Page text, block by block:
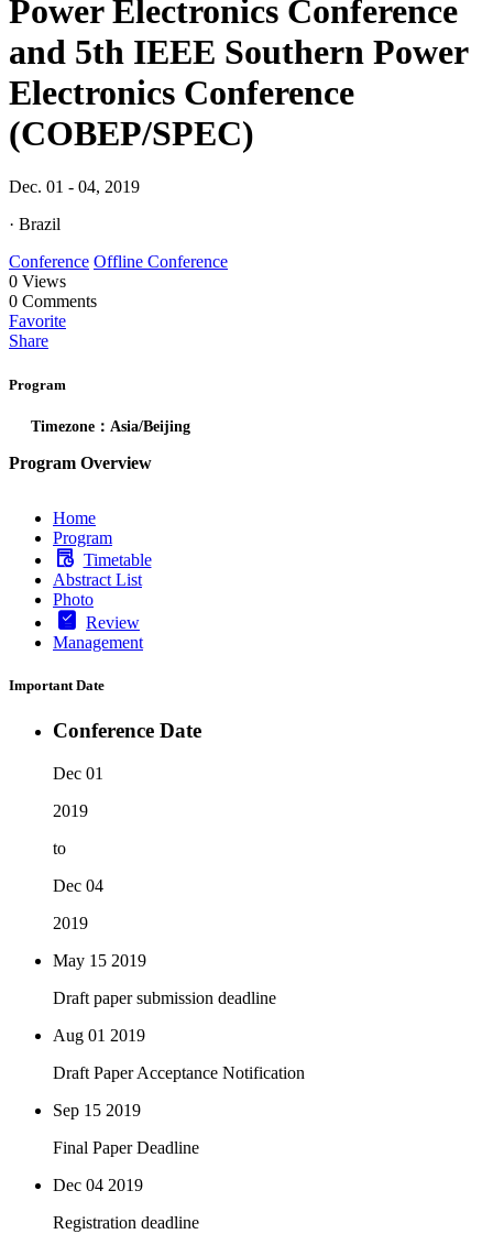
Power Electronics Conference
and 5th IEEE Southern Power
Electronics Conference
(COBEP/SPEC)
Dec. 01 - 04, 2019
· Brazil
Conference Offline Conference
0 Views
0 Comments
Favorite
Share
Program
Timezone：Asia/Beijing
Program Overview
Home
Program
Timetable
Abstract List
Photo
Review
Management
Important Date
Conference Date
Dec 01
2019
to
Dec 04
2019
May 15 2019
Draft paper submission deadline
Aug 01 2019
Draft Paper Acceptance Notification
Sep 15 2019
Final Paper Deadline
Dec 04 2019
Registration deadline